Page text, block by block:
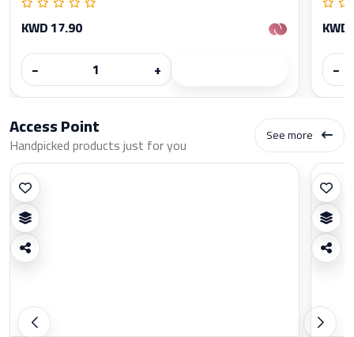
KWD 17.90
−
+
−
Access Point
Handpicked products just for you See more